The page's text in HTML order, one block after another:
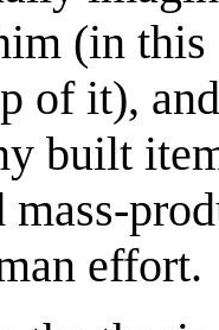
(in this
of it),
built
mass-
effort.